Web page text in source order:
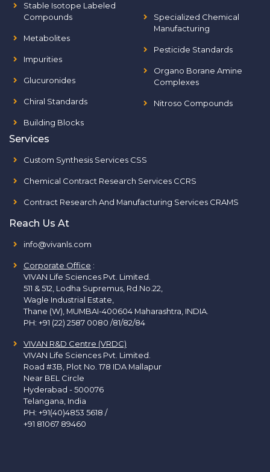
Stable Isotope Labeled
Compounds
Metabolites
Impurities
Glucuronides
Chiral Standards
Building Blocks
Specialized Chemical
Manufacturing
Pesticide Standards
Organo Borane Amine
Complexes
Nitroso Compounds
Services
Custom Synthesis Services CSS
Chemical Contract Research Services CCRS
Contract Research And Manufacturing Services CRAMS
Reach Us At
info@vivanls.com
Corporate Office :
VIVAN Life Sciences Pvt. Limited.
511 & 512, Lodha Supremus, Rd.No.22,
Wagle Industrial Estate,
Thane (W), MUMBAI-400604 Maharashtra, INDIA.
PH: +91 (22) 2587 0080 /81/82/84
VIVAN R&D Centre (VRDC)
VIVAN Life Sciences Pvt. Limited.
Road #3B, Plot No. 178 IDA Mallapur
Near BEL Circle
Hyderabad - 500076
Telangana, India
PH: +91(40)4853 5618 /
+91 81067 89460